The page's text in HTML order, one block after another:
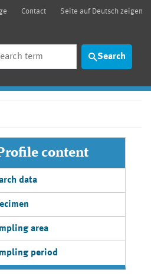
Contact Seite auf Deutsch zeigen
Search
content
data
area
period